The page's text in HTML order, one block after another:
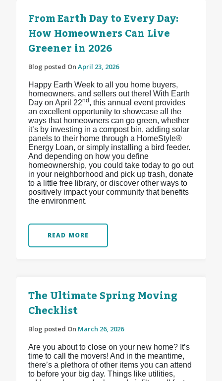
From Earth Day to Every Day:
How Homeowners Can Live
Greener in 2026
Blog posted On April 23, 2026
Happy Earth Week to all you home buyers,
homeowners, and sellers out there! With Earth
Day on April 22nd , this annual event provides
an excellent opportunity to showcase all the
ways that homeowners can go green, whether
it’s by investing in a compost bin, adding solar
panels to their home through a HomeStyle®
Energy Loan, or simply installing a bird feeder.
And depending on how you define
homeownership, you could take today to go out
in your neighborhood and pick up trash, donate
to a little free library, or discover other ways to
positively impact your community that benefits
the environment.
READ MORE
The Ultimate Spring Moving
Checklist
Blog posted On March 26, 2026
Are you about to close on your new home? It’s
time to call the movers! And in the meantime,
there’s a plethora of other items you can attend
to before your big day. Things like utilities,